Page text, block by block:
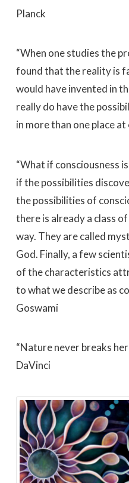
Planck
“When one studies the
found that the reality is
would have invented in
really do have the
in more than one place
“What if consciousness
if the possibilities
the possibilities of
there is already a class
way. They are called
God. Finally, a few
of the characteristics
to what we describe as
Goswami
“Nature never breaks
DaVinci